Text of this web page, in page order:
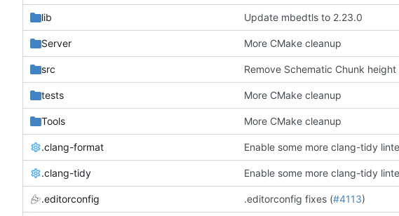
lib Update mbedtls to 2.23.0
Server More CMake cleanup
src Remove Schematic Chunk height
tests More CMake cleanup
Tools More CMake cleanup
.clang-format Enable some more clang-tidy
.clang-tidy Enable some more clang-tidy
.editorconfig .editorconfig fixes (#4113)